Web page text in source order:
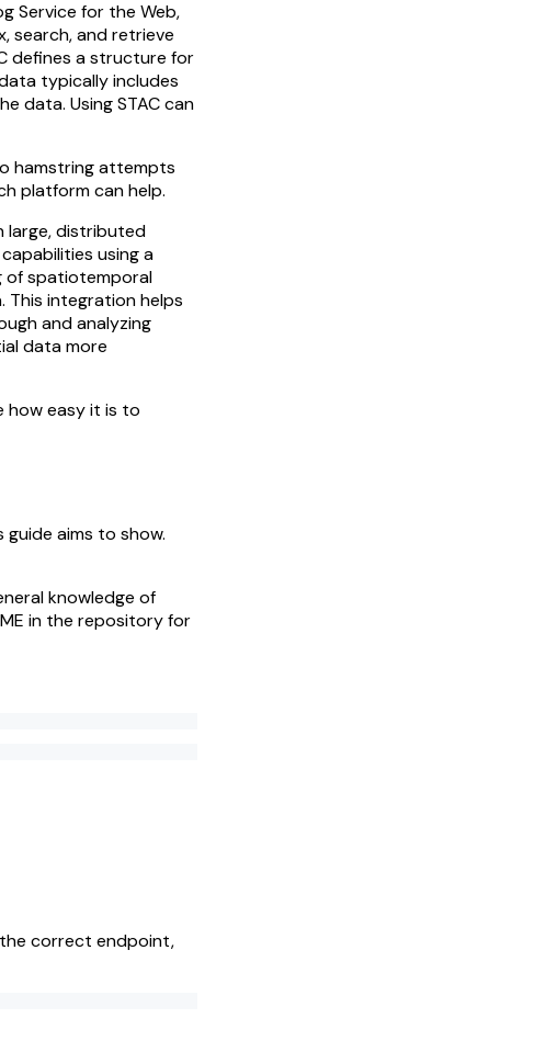
Service for the Web,
search, and retrieve
defines a structure for
typically includes
data. Using STAC can
hamstring attempts
platform can help.
large, distributed
using a
of spatiotemporal
This integration helps
and analyzing
data more
how easy it is to
aims to show.
knowledge of
in the repository for
the correct endpoint,